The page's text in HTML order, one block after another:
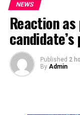
NEWS
Reaction
Published 2
By Admin